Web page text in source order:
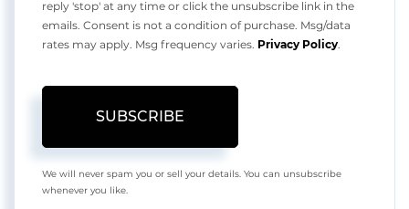
reply 'stop' at any time or click the unsubscribe link in the
emails. Consent is not a condition of purchase. Msg/data
rates may apply. Msg frequency varies. Privacy Policy
SUBSCRIBE
We will never spam you or sell your details. You can unsubscribe
whenever you like.